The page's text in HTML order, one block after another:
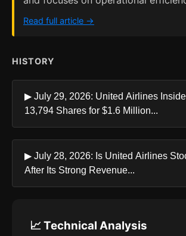
Read full article →
HISTORY
▶ July 29, 2026: United Airlines
13,794 Shares for $1.6 Million...
▶ July 28, 2026: Is United Airlines
After Its Strong Revenue...
📈 Technical Analysis